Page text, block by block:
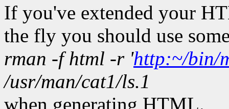
If you've extended your
the fly you should use
rman -f html -r 'http:~/bin/
/usr/man/cat1/ls.1
when generating HTML.